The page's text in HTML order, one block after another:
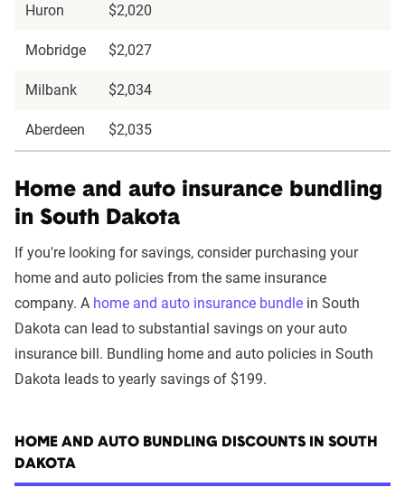
Huron $2,020
Mobridge $2,027
Milbank $2,034
Aberdeen $2,035
Home and auto insurance bundling
in South Dakota
If you're looking for savings, consider purchasing your
home and auto policies from the same insurance
company. A home and auto insurance bundle in South
Dakota can lead to substantial savings on your auto
insurance bill. Bundling home and auto policies in South
Dakota leads to yearly savings of $199.
HOME AND AUTO BUNDLING DISCOUNTS IN SOUTH
DAKOTA